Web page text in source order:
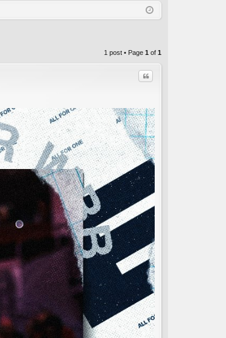
ist
1 post • Page 1 of 1
C
Quote